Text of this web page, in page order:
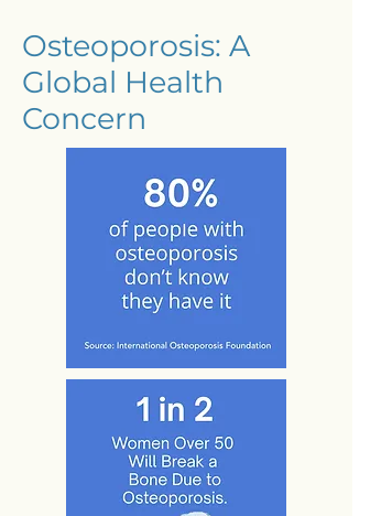
comfort increases, individuals can engage
the larger amounts
of motor neuron activation, which is
further enhanced
by the nature of bioDensity movement
positions. The
begins this way,
and as the individual repeats and speeds
the action,
greater neural adaptive response takes
place (Hebb,
1949). Use of bioDensityTM engages the
greatest
directly stimulates
greater motor neuron activity. Seeing
reported force
production increases with bioDensityTM
use indicates
greater neuromuscular recruitment, which
will enhance
balance, posture, breathing, reflexes and
speed.
Osteoporosis: A
Global Health
Concern